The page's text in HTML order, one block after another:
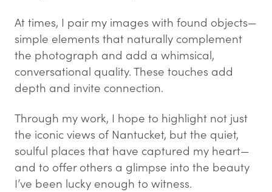
At times, I pair my images with found objects—
simple elements that naturally complement
the photograph and add a whimsical,
conversational quality. These touches add
depth and invite connection.
Through my work, I hope to highlight not just
the iconic views of Nantucket, but the quiet,
soulful places that have captured my heart—
and to offer others a glimpse into the beauty
I’ve been lucky enough to witness.